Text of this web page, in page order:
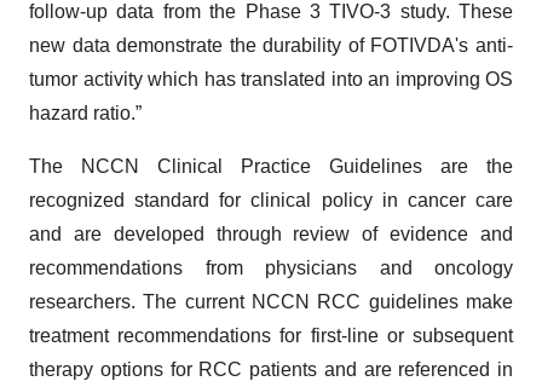
follow-up data from the Phase 3 TIVO-3 study. These
new data demonstrate the durability of FOTIVDA's anti-
tumor activity which has translated into an improving OS
hazard ratio.”
The NCCN Clinical Practice Guidelines are the
recognized standard for clinical policy in cancer care
and are developed through review of evidence and
recommendations from physicians and oncology
researchers. The current NCCN RCC guidelines make
treatment recommendations for first-line or subsequent
therapy options for RCC patients and are referenced in